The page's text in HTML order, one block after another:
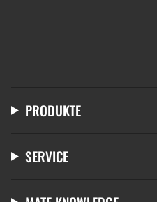
PRODUKTE
SERVICE